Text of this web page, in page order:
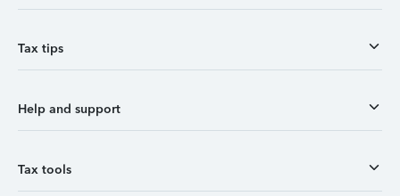
Tax tips
Help and support
Tax tools